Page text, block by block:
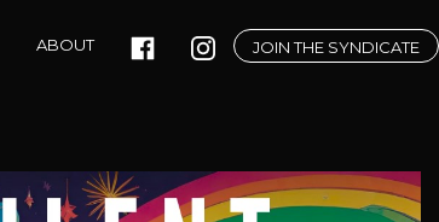
ABOUT JOIN THE SYNDICATE